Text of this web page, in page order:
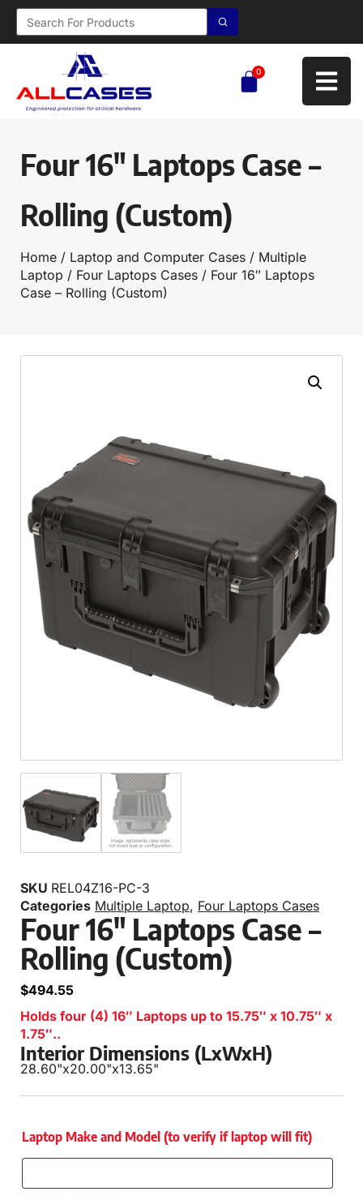
0
Four 16″ Laptops Case –
Rolling (Custom)
Home / Laptop and Computer Cases / Multiple
Laptop / Four Laptops Cases / Four 16″ Laptops
Case – Rolling (Custom)
SKU REL04Z16-PC-3
Categories Multiple Laptop, Four Laptops Cases
Four 16″ Laptops Case –
Rolling (Custom)
$494.55
Holds four (4) 16″ Laptops up to 15.75″ x 10.75″ x
1.75″..
Interior Dimensions (LxWxH)
28.60"x20.00"x13.65"
Laptop Make and Model (to verify if laptop will fit)